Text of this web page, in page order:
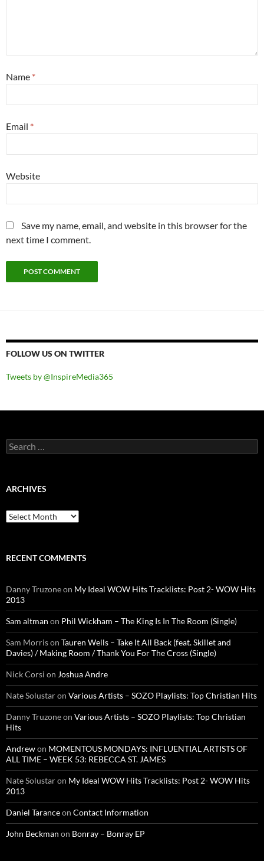
Name *
Email *
Website
Save my name, email, and website in this browser for the
next time I comment.
FOLLOW US ON TWITTER
Tweets by @InspireMedia365
Search
for:
ARCHIVES
Archives
RECENT COMMENTS
Danny Truzoneon My Ideal WOW Hits Tracklists: Post 2- WOW Hits
2013
Sam altman on Phil Wickham – The King Is In The Room (Single)
Sam Morrison Tauren Wells – Take It All Back (feat. Skillet and
Davies) / Making Room / Thank You For The Cross (Single)
Nick Corsi on Joshua Andre
Nate Solustaron Various Artists – SOZO Playlists: Top Christian Hits
Danny Truzoneon Various Artists – SOZO Playlists: Top Christian
Hits
Andrewon MOMENTOUS MONDAYS: INFLUENTIAL ARTISTS OF
ALL TIME – WEEK 53: REBECCA ST. JAMES
Nate Solustaron My Ideal WOW Hits Tracklists: Post 2- WOW Hits
2013
Daniel Taranceon Contact Information
John Beckman on Bonray – Bonray EP